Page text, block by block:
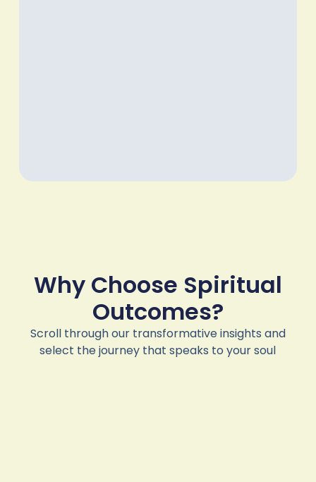
Why Choose Spiritual
Outcomes?
Scroll through our transformative insights and
select the journey that speaks to your soul